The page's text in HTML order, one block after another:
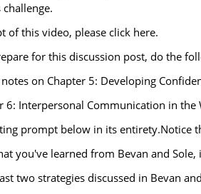
of this video, please click here.
for this discussion post, do the
notes on Chapter 5: Developing
6: Interpersonal Communication in the
prompt below in its entirety.Notice
you've learned from Bevan and
two strategies discussed in Bevan